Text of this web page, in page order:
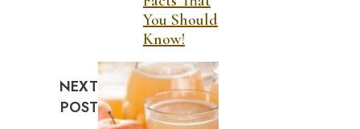
You Should
Know!
NEXT
POST